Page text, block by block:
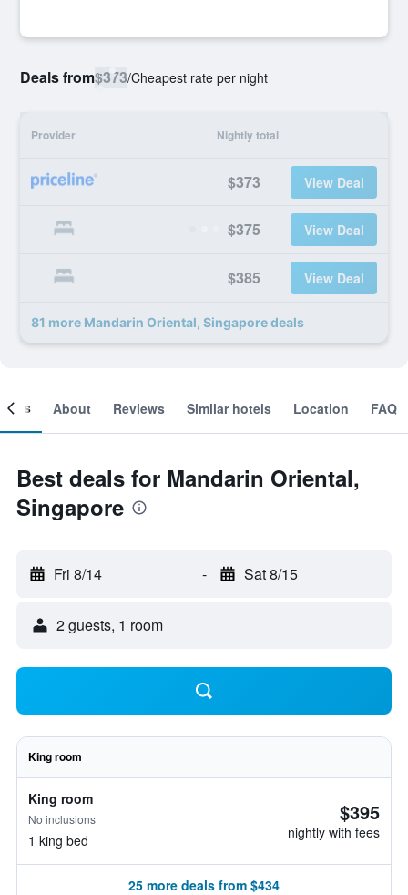
Deals from$373/Cheapest rate per night
Provider Nightly total
$373 View Deal
$375 View Deal
$385 View Deal
81 more Mandarin Oriental, Singapore deals
About Reviews Similar hotels Location FAQ
Best deals for Mandarin Oriental,
Singapore
Fri 8/14 - Sat 8/15
2 guests, 1 room
King room
King room
No inclusions
1 king bed
$395
nightly with fees
25 more deals from $434